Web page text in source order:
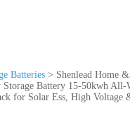
Batteries > Shenlead Home
Battery 15-50kwh All-
for Solar Ess, High Voltage